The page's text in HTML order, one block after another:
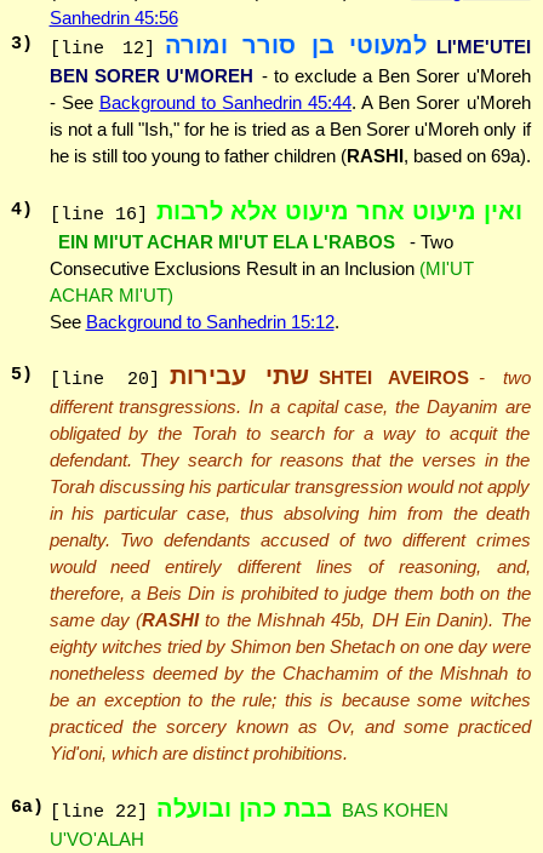
Sanhedrin 45:56
3) [line 12] למעוטי בן סורר ומורה LI'ME'UTEI
BEN SORER U'MOREH - to exclude a Ben Sorer u'Moreh
- See Background to Sanhedrin 45:44. A Ben Sorer u'Moreh
is not a full "Ish," for he is tried as a Ben Sorer u'Moreh only if
he is still too young to father children (RASHI, based on 69a).
4) [line 16] ואין מיעוט אחר מיעוט אלא לרבות
EIN MI'UT ACHAR MI'UT ELA L'RABOS
- Two
Consecutive Exclusions Result in an Inclusion (MI'UT
ACHAR MI'UT)
See Background to Sanhedrin 15:12.
5) [line 20] שתי עבירות SHTEI AVEIROS - two
different transgressions. In a capital case, the Dayanim are
obligated by the Torah to search for a way to acquit the
defendant. They search for reasons that the verses in the
Torah discussing his particular transgression would not apply
in his particular case, thus absolving him from the death
penalty. Two defendants accused of two different crimes
would need entirely different lines of reasoning, and,
therefore, a Beis Din is prohibited to judge them both on the
same day (RASHIto the Mishnah 45b, DH Ein Danin). The
eighty witches tried by Shimon ben Shetach on one day were
nonetheless deemed by the Chachamim of the Mishnah to
be an exception to the rule; this is because some witches
practiced the sorcery known as Ov, and some practiced
Yid'oni, which are distinct prohibitions.
6a) [line 22] בבת כהן ובועלה BAS KOHEN
U'VO'ALAH